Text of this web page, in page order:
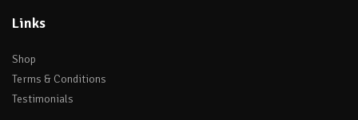
Links
Shop
Terms & Conditions
Testimonials